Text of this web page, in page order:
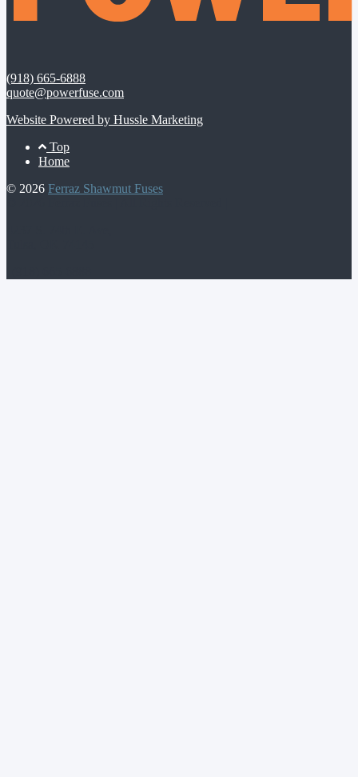
(918) 665-6888
quote@powerfuse.com
Website Powered by Hussle Marketing
Footer
Menu
Top
Home
© 2026 Ferraz Shawmut Fuses